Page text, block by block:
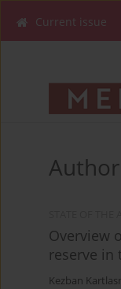
Current issue
Overview
reserve in
Kezban